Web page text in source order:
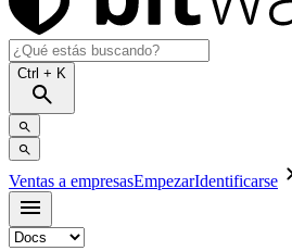
Ctrl + K
Ventas a empresasEmpezarIdentificarse